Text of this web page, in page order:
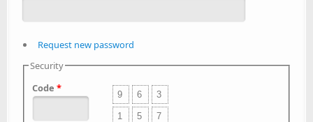
Request new password
Security
Code*
9 6 3
1 5 7